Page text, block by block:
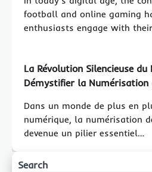
football and online gaming
enthusiasts engage with
La Révolution Silencieuse du
Démystifier la Numérisation
Dans un monde de plus en
numérique, la numérisation
devenue un pilier essentiel…
Search